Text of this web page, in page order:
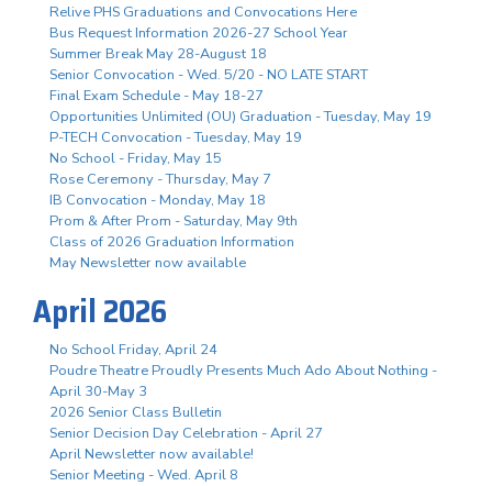
Relive PHS Graduations and Convocations Here
Bus Request Information 2026-27 School Year
Summer Break May 28-August 18
Senior Convocation - Wed. 5/20 - NO LATE START
Final Exam Schedule - May 18-27
Opportunities Unlimited (OU) Graduation - Tuesday, May 19
P-TECH Convocation - Tuesday, May 19
No School - Friday, May 15
Rose Ceremony - Thursday, May 7
IB Convocation - Monday, May 18
Prom & After Prom - Saturday, May 9th
Class of 2026 Graduation Information
May Newsletter now available
April 2026
No School Friday, April 24
Poudre Theatre Proudly Presents Much Ado About Nothing -
April 30-May 3
2026 Senior Class Bulletin
Senior Decision Day Celebration - April 27
April Newsletter now available!
Senior Meeting - Wed. April 8